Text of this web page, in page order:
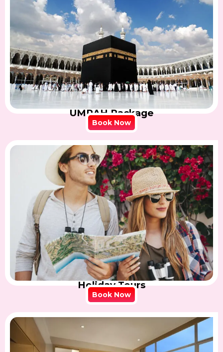
UMRAH Package
Book Now
Holiday Tours
Book Now